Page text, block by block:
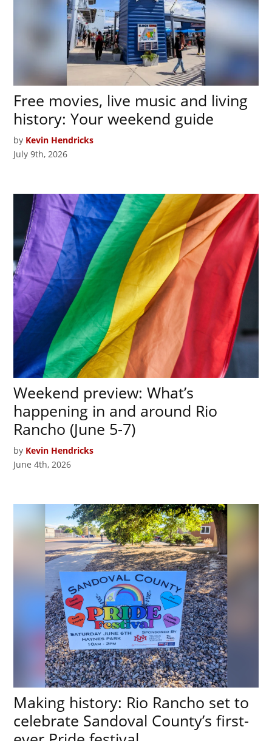
Free movies, live music and living
history: Your weekend guide
by Kevin Hendricks
July 9th, 2026
Weekend preview: What’s
happening in and around Rio
Rancho (June 5-7)
by Kevin Hendricks
June 4th, 2026
Making history: Rio Rancho set to
celebrate Sandoval County’s first-